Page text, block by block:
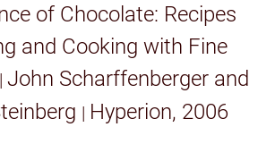
of Chocolate: Recipes
and Cooking with Fine
| John Scharffenberger and
| Hyperion, 2006